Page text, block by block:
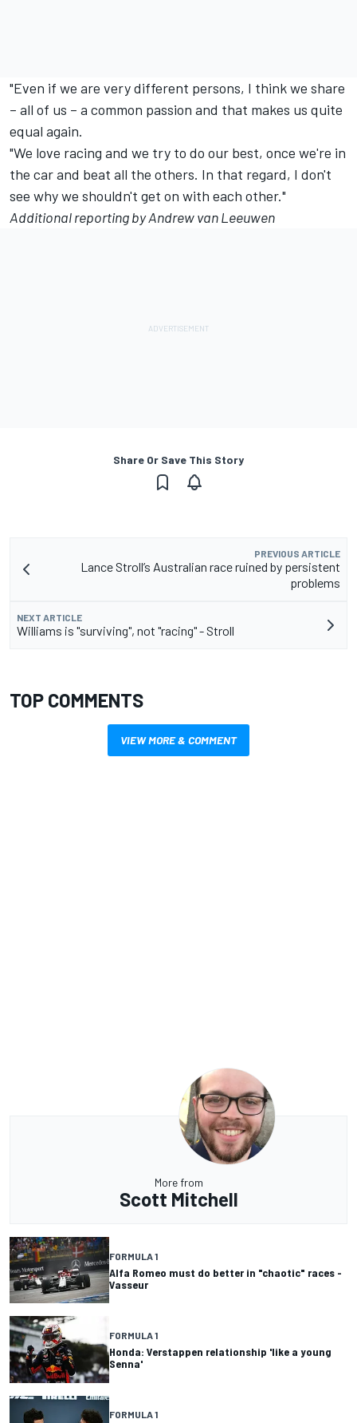
"Even if we are very different persons, I think we share
– all of us – a common passion and that makes us quite
equal again.
"We love racing and we try to do our best, once we're in
the car and beat all the others. In that regard, I don't
see why we shouldn't get on with each other."
Additional reporting by Andrew van Leeuwen
Share Or Save This Story
PREVIOUS ARTICLE
Lance Stroll’s Australian race ruined by persistent
problems
NEXT ARTICLE
Williams is "surviving", not "racing" - Stroll
TOP COMMENTS
VIEW MORE & COMMENT
More from
Scott Mitchell
FORMULA 1
Alfa Romeo must do better in "chaotic" races -
Vasseur
FORMULA 1
Honda: Verstappen relationship 'like a young
Senna'
FORMULA 1